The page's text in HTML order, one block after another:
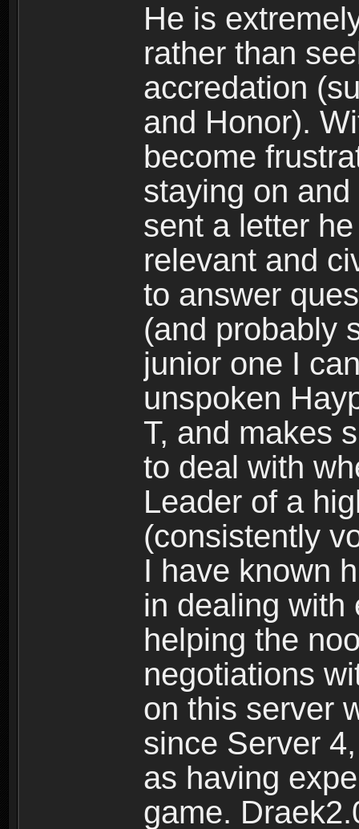
He is
rather than
accredation
and Honor).
become
staying on
sent a letter
relevant and
to answer
(and probably
junior one I
unspoken
T, and makes
to deal with
Leader of a
(consistently
I have known
in dealing with
helping the
negotiations
on this server
since Server
as having
game.